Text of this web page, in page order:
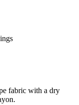
fabric with a dry